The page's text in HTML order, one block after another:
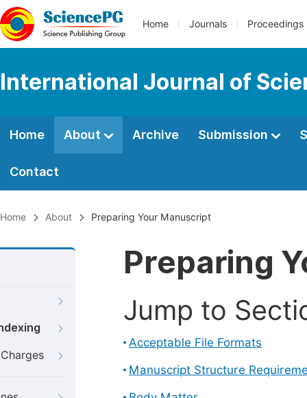
Home Journals Proceedings
International Journal of
Home About Archive Submission
Contact
Home About Preparing Your Manuscript
Preparing
Jump to
Acceptable File Formats
Manuscript Structure